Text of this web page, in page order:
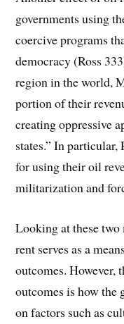
governments using
coercive programs
democracy (Ross
region in the world,
portion of their
creating oppressive
states.” In
for using their oil
militarization and
Looking at these
rent serves as a
outcomes. However,
outcomes is how the
on factors such as